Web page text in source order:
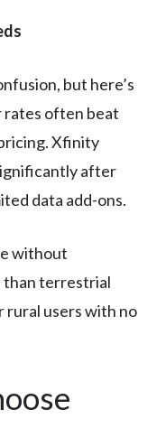
but here’s
rates often beat
Xfinity
after
data add-ons.
without
than terrestrial
rural users with no